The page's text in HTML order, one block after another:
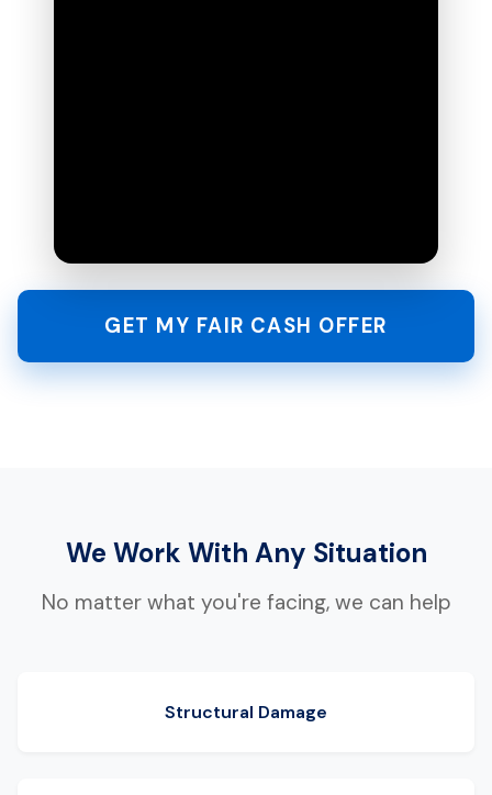
GET MY FAIR CASH OFFER
We Work With Any Situation
No matter what you're facing, we can help
Structural Damage